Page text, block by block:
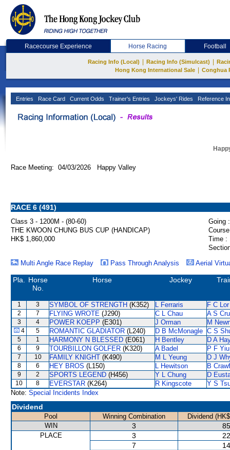
Racecourse Experience Horse Racing Football
Racing Info (Local) Racing Info (Simulcast)
Hong Kong International Sale
Conghua
Entries Race Card Current Odds Trainer's Entries Jockeys' Rides Reference
Race Meeting: 04/03/2026 Happy Valley
RACE 6 (491)
Class 3 - 1200M - (80-60)
Going :
THE KWOON CHUNG BUS CUP (HANDICAP)
HK$ 1,860,000
Time :
Multi Angle Race Replay
Pass Through Analysis Aerial
Pla.
Horse
No.
Horse Jockey
1 3 SYMBOL OF STRENGTH (K352) L Ferraris F C Lor
2 7 FLYING WROTE (J290) C L Chau A S
3 4 POWER KOEPP (E301) J Orman M
4 5 ROMANTIC GLADIATOR (L240) D B McMonagle C S
5 1 HARMONY N BLESSED (E061) H Bentley D A
6 9 TOURBILLON GOLFER (K320) A Badel P F Yiu
7 10 FAMILY KNIGHT (K490) M L Yeung D J
8 6 HEY BROS (L150) L Hewitson B
9 2 SPORTS LEGEND (H456) Y L Chung D
10 8 EVERSTAR (K264) R Kingscote
Y S
Note: Special Incidents Index
Dividend
Pool Winning Combination
Dividend
WIN
3
PLACE 3
7